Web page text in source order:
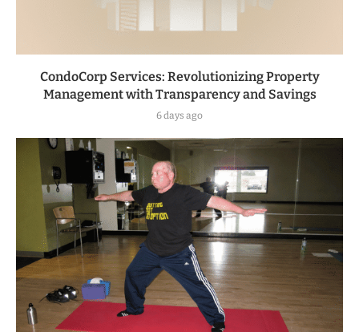
CondoCorp Services: Revolutionizing Property
Management with Transparency and Savings
6 days ago